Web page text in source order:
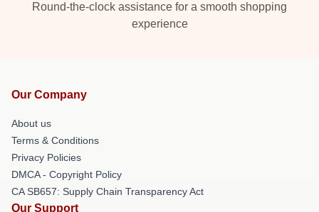
Round-the-clock assistance for a smooth shopping
experience
Our Company
About us
Terms & Conditions
Privacy Policies
DMCA - Copyright Policy
CA SB657: Supply Chain Transparency Act
Our Support